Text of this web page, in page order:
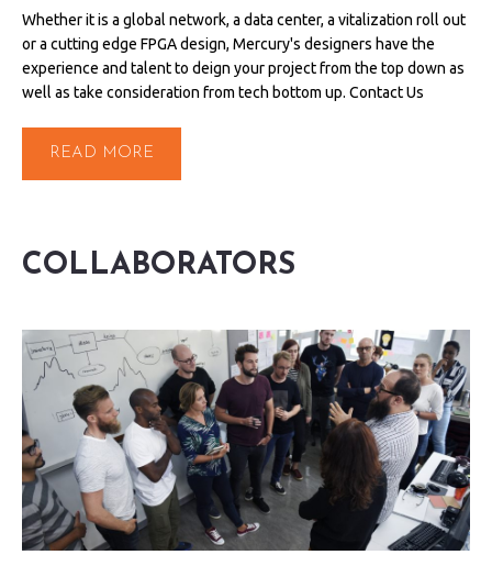
Whether it is a global network, a data center, a vitalization roll out
or a cutting edge FPGA design, Mercury's designers have the
experience and talent to deign your project from the top down as
well as take consideration from tech bottom up. Contact Us
READ MORE
COLLABORATORS